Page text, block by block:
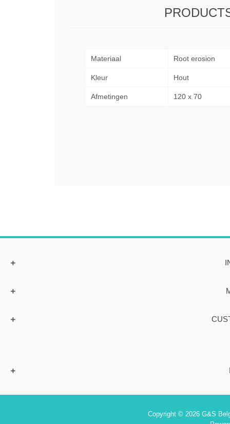
Materiaal Root erosion
Kleur Hout
Afmetingen 120 x 70
Copyright © 2026 G&S